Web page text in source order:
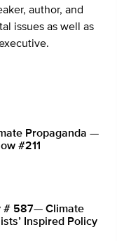
author, and
issues as well as
Propaganda —
#211
# 587— Climate
Inspired Policy